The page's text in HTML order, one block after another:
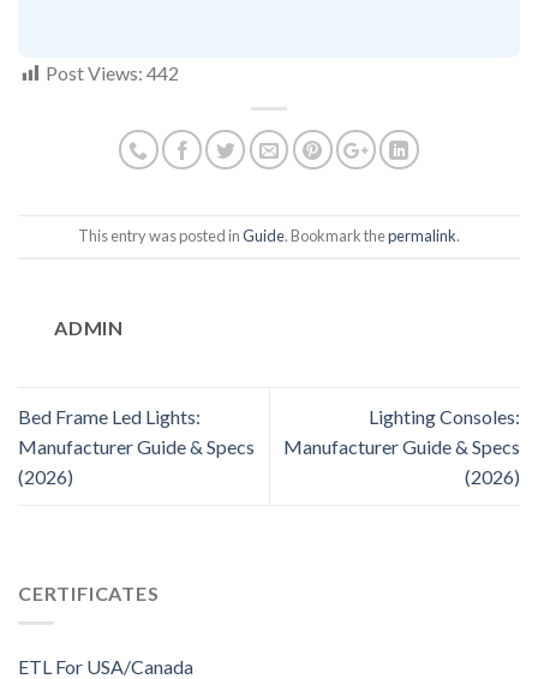
Post Views: 442
This entry was posted inGuide. Bookmark thepermalink.
ADMIN
Bed Frame Led Lights:
Manufacturer Guide & Specs
(2026)
Lighting Consoles:
Manufacturer Guide & Specs
(2026)
CERTIFICATES
ETL For USA/Canada